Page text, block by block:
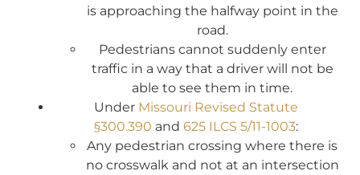
is approaching the halfway point in the
road.
Pedestrians cannot suddenly enter
traffic in a way that a driver will not be
able to see them in time.
Under Missouri Revised Statute
§300.390 and 625 ILCS 5/11-1003:
Any pedestrian crossing where there is
no crosswalk and not at an intersection